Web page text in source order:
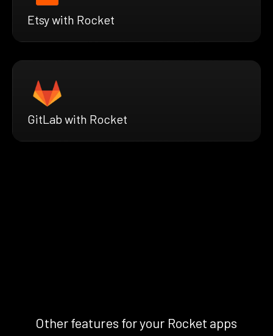
Etsy with Rocket
GitLab with Rocket
Other features for your Rocket apps